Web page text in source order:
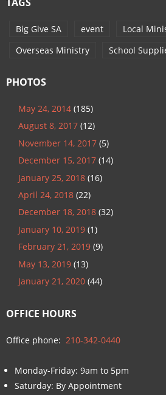
Big Give SA event
Local
Overseas Ministry
School
PHOTOS
May 24, 2014 (185)
August 8, 2017 (12)
November 14, 2017 (5)
December 15, 2017 (14)
January 25, 2018 (16)
April 24, 2018 (22)
December 18, 2018 (32)
January 10, 2019 (1)
February 21, 2019 (9)
May 13, 2019 (13)
January 21, 2020 (44)
OFFICE HOURS
Office phone: 210-342-0440
Monday-Friday: 9am to 5pm
Saturday: By Appointment